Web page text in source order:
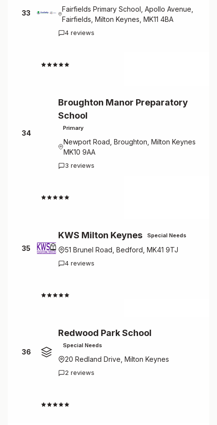
33
Fairfields Primary School, Apollo Avenue,
Fairfields, Milton Keynes, MK11 4BA
4 reviews
34
Broughton Manor Preparatory
School
Primary
Newport Road, Broughton, Milton Keynes
MK10 9AA
3 reviews
35
KWS Milton Keynes Special Needs
51 Brunel Road, Bedford, MK41 9TJ
4 reviews
36
Redwood Park School
Special Needs
20 Redland Drive, Milton Keynes
2 reviews